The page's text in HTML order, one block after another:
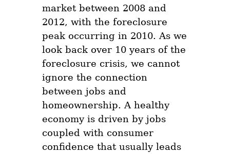
market between 2008 and
2012, with the foreclosure
peak occurring in 2010. As we
look back over 10 years of the
foreclosure crisis, we cannot
ignore the connection
between jobs and
homeownership. A healthy
economy is driven by jobs
coupled with consumer
confidence that usually leads